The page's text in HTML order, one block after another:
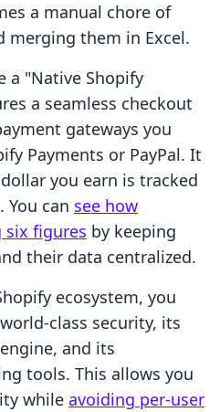
a manual chore of
merging them in Excel.
a "Native Shopify
a seamless checkout
gateways you
Payments or PayPal. It
you earn is tracked
can see how
six figures by keeping
their data centralized.
ecosystem, you
class security, its
and its
tools. This allows you
while avoiding per-user